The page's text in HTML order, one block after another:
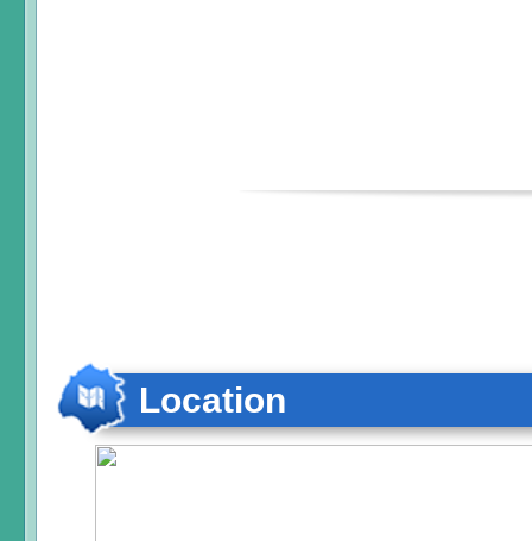
Location